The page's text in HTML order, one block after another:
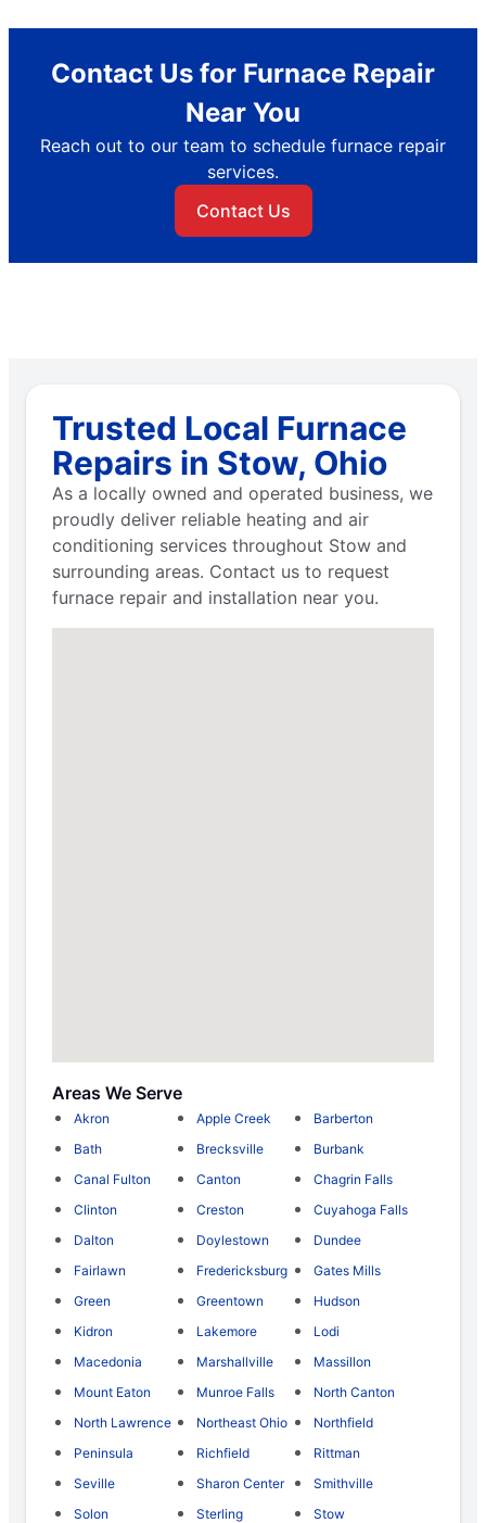
Contact Us for Furnace Repair
Near You
Reach out to our team to schedule furnace repair
services.
Contact Us
Trusted Local Furnace
Repairs in Stow, Ohio
As a locally owned and operated business, we
proudly deliver reliable heating and air
conditioning services throughout Stow and
surrounding areas. Contact us to request
furnace repair and installation near you.
Areas We Serve
Akron Apple Creek
Barberton
Bath
Brecksville
Burbank
Canal Fulton
Canton
Chagrin Falls
Clinton
Creston
Cuyahoga Falls
Dalton
Doylestown
Dundee
Fairlawn
Fredericksburg
Gates Mills
Green
Greentown
Hudson
Kidron
Lakemore
Lodi
Macedonia
Marshallville
Massillon
Mount Eaton
Munroe Falls
North Canton
North Lawrence
Northeast Ohio
Northfield
Peninsula
Richfield
Rittman
Seville
Sharon Center
Smithville
Solon
Sterling
Stow